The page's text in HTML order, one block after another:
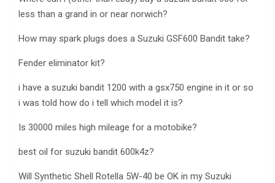
less than a grand in or near norwich?
How may spark plugs does a Suzuki GSF600 Bandit take?
Fender eliminator kit?
i have a suzuki bandit 1200 with a gsx750 engine in it or so
i was told how do i tell which model it is?
Is 30000 miles high mileage for a motobike?
best oil for suzuki bandit 600k4z?
Will Synthetic Shell Rotella 5W-40 be OK in my Suzuki